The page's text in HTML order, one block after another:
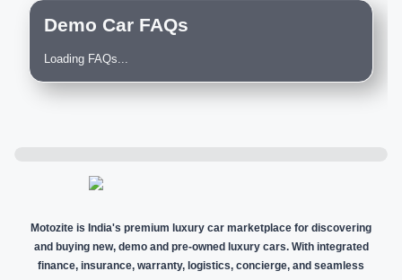
Demo Car FAQs
Loading FAQs...
Motozite is India's premium luxury car marketplace for discovering
and buying new, demo and pre-owned luxury cars. With integrated
finance, insurance, warranty, logistics, concierge, and seamless